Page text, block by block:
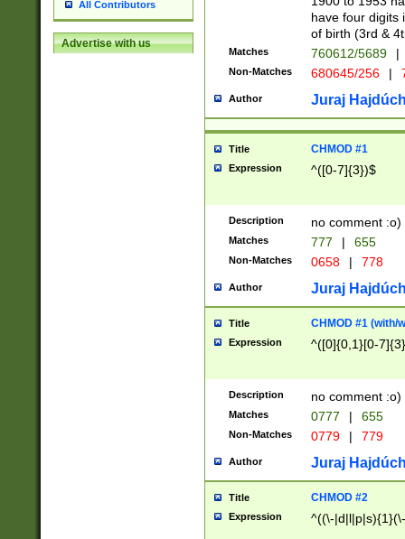
All Contributors
Advertise with us
have four digits
of birth (3rd &
Matches 760612/5689 |
Non-Matches 680645/256 |
Author Juraj
Title CHMOD #1
Expression ^([0-7]{3})$
Description no comment :o)
Matches 777 | 655
Non-Matches 0658 | 778
Author Juraj
Title CHMOD #1 (with/
Expression ^([0]{0,1}[0-
Description no comment :o)
Matches 0777 | 655
Non-Matches 0779 | 779
Author Juraj
Title CHMOD #2
Expression ^((\-